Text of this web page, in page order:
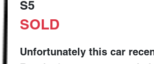
S5
SOLD
Unfortunately this car